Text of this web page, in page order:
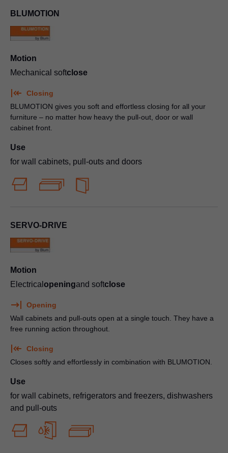
BLUMOTION
Motion
Mechanical softclose
Closing
BLUMOTION gives you soft and effortless closing for all your
furniture – no matter how heavy the pull-out, door or wall
cabinet front.
Use
for wall cabinets, pull-outs and doors
SERVO-DRIVE
Motion
Electrical openingand softclose
Opening
Wall cabinets and pull-outs open at a single touch. They have a
free running action throughout.
Closing
Closes softly and effortlessly in combination with BLUMOTION.
Use
for wall cabinets, refrigerators and freezers, dishwashers
and pull-outs